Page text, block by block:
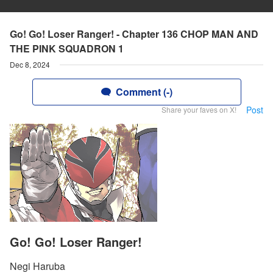
Go! Go! Loser Ranger! - Chapter 136 CHOP MAN AND
THE PINK SQUADRON 1
Dec 8, 2024
Comment (-)
Share your faves on X! Post
Go! Go! Loser Ranger!
Negi Haruba